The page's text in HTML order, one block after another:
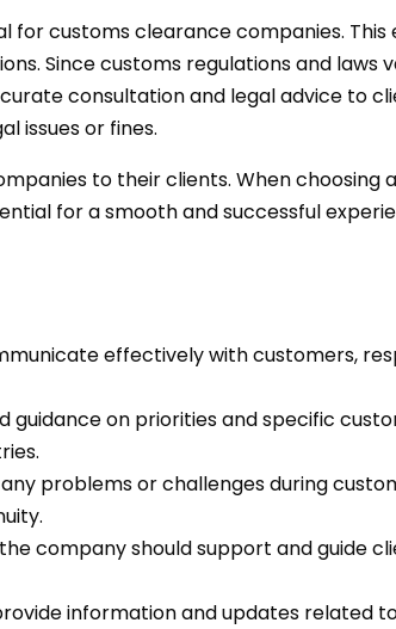
for customs clearance companies. This
Since customs regulations and laws
consultation and legal advice to
issues or fines.
to their clients. When choosing
for a smooth and successful
effectively with customers,
guidance on priorities and specific
problems or challenges during
company should support and guide
information and updates related